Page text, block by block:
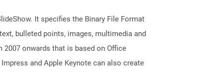
It specifies the Binary File Format
bulleted points, images, multimedia and
onwards that is based on Office
and Apple Keynote can also create